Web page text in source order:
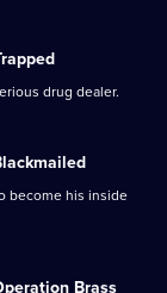
drug dealer.
become his inside
Brass